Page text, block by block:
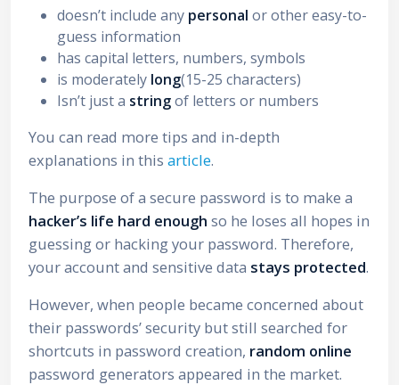
doesn’t include any personal or other easy-to-
guess information
has capital letters, numbers, symbols
is moderately long(15-25 characters)
Isn’t just a stringof letters or numbers
You can read more tips and in-depth
explanations in this article.
The purpose of a secure password is to make a
hacker’s life hard enough so he loses all hopes in
guessing or hacking your password. Therefore,
your account and sensitive data stays protected.
However, when people became concerned about
their passwords’ security but still searched for
shortcuts in password creation, random online
password generators appeared in the market.